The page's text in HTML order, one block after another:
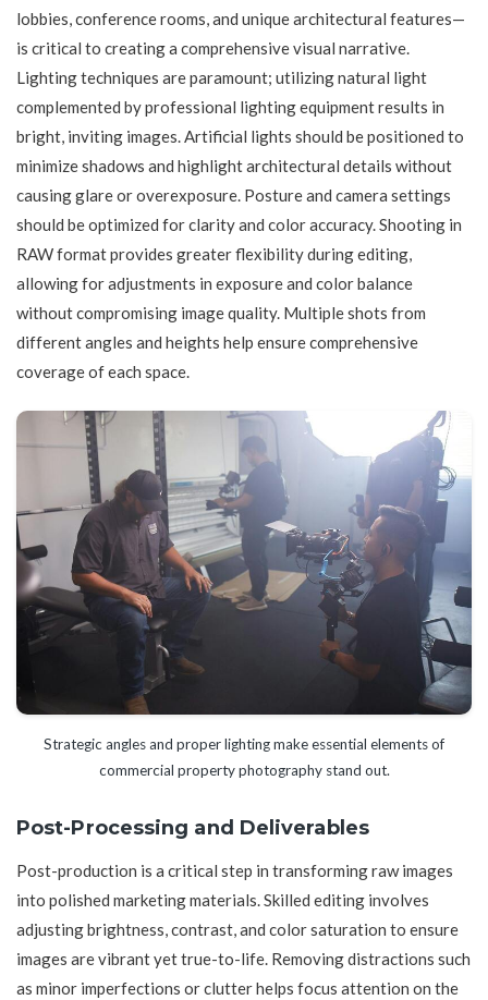
lobbies, conference rooms, and unique architectural features—
is critical to creating a comprehensive visual narrative.
Lighting techniques are paramount; utilizing natural light
complemented by professional lighting equipment results in
bright, inviting images. Artificial lights should be positioned to
minimize shadows and highlight architectural details without
causing glare or overexposure. Posture and camera settings
should be optimized for clarity and color accuracy. Shooting in
RAW format provides greater flexibility during editing,
allowing for adjustments in exposure and color balance
without compromising image quality. Multiple shots from
different angles and heights help ensure comprehensive
coverage of each space.
Strategic angles and proper lighting make essential elements of
commercial property photography stand out.
Post-Processing and Deliverables
Post-production is a critical step in transforming raw images
into polished marketing materials. Skilled editing involves
adjusting brightness, contrast, and color saturation to ensure
images are vibrant yet true-to-life. Removing distractions such
as minor imperfections or clutter helps focus attention on the